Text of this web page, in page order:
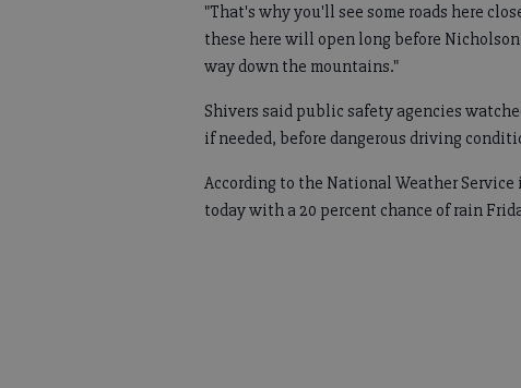
"That's why you'll see some roads here
these here will open long before
way down the mountains."
Shivers said public safety agencies
if needed, before dangerous driving
According to the National Weather
today with a 20 percent chance of rain